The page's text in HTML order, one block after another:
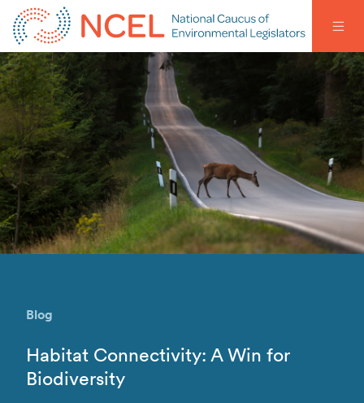
Blog
Habitat Connectivity: A Win for
Biodiversity